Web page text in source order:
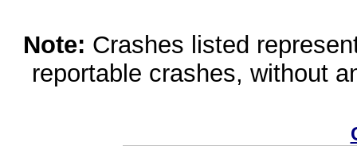
Note: Crashes listed
reportable crashes, without